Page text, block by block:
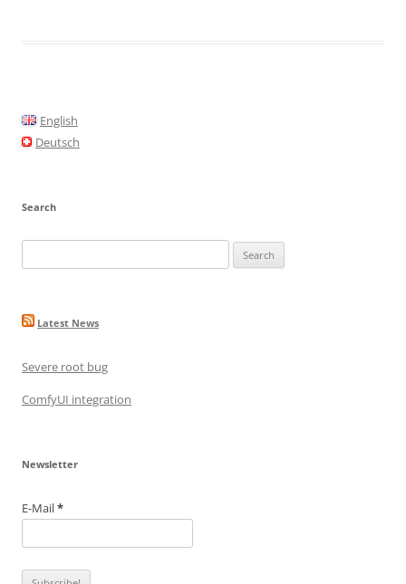
o
o
English
Deutsch
Search
for:
Latest News
Severe root bug
ComfyUI integration
Newsletter
E-Mail*